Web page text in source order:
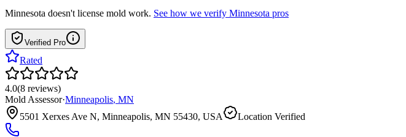
Minnesota doesn't license mold work. See how we verify Minnesota pros
Verified Pro
Rated
4.0(8 reviews)
Mold Assessor·Minneapolis, MN
5501 Xerxes Ave N, Minneapolis, MN 55430, USA
Location Verified